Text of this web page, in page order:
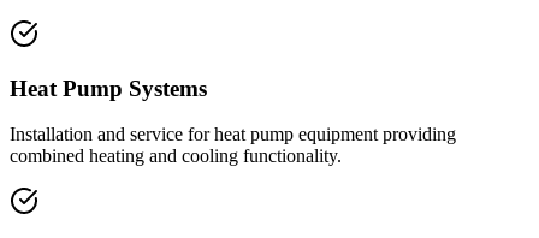
Heat Pump Systems
Installation and service for heat pump equipment providing
combined heating and cooling functionality.